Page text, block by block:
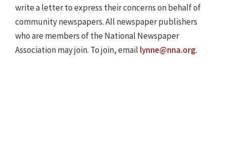
write a letter to express their concerns on behalf of
community newspapers. All newspaper publishers
who are members of the National Newspaper
Association may join. To join, email lynne@nna.org.